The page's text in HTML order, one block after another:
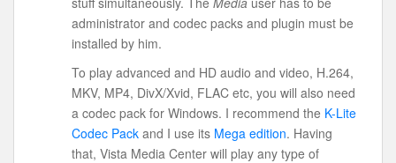
administrator and codec packs and plugin must be
installed by him.
To play advanced and HD audio and video, H.264,
MKV, MP4, DivX/Xvid, FLAC etc, you will also need
a codec pack for Windows. I recommend the K-Lite
Codec Pack and I use its Mega edition. Having
that, Vista Media Center will play any type of